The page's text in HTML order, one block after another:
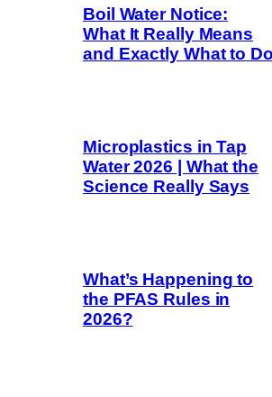
Boil Water Notice:
What It Really Means
and Exactly What to Do
Microplastics in Tap
Water 2026 | What the
Science Really Says
What’s Happening to
the PFAS Rules in
2026?